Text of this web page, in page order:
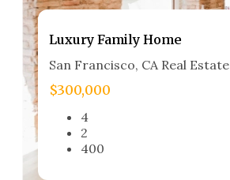
Luxury Family Home​
San Francisco, CA Real Estate​
$300,000
4
2
400